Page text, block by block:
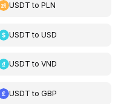
USDT toPLN
USDT toUSD
USDT toVND
USDT toGBP